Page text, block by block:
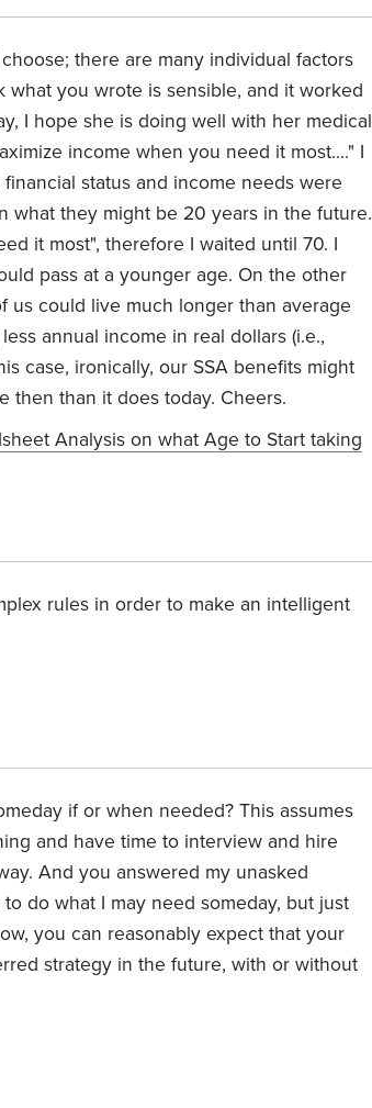
there are many individual factors
you wrote is sensible, and it worked
I hope she is doing well with her medical
income when you need it most...." I
status and income needs were
what they might be 20 years in the future.
it most", therefore I waited until 70. I
pass at a younger age. On the other
us could live much longer than average
annual income in real dollars (i.e.,
case, ironically, our SSA benefits might
then than it does today. Cheers.
Analysis on what Age to Start taking
rules in order to make an intelligent
if or when needed? This assumes
and have time to interview and hire
And you answered my unasked
do what I may need someday, but just
you can reasonably expect that your
strategy in the future, with or without